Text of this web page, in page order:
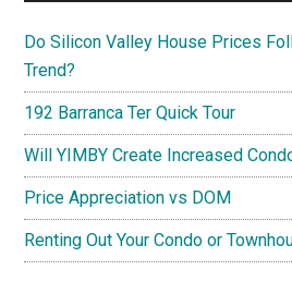
Do Silicon Valley House Prices
Trend?
192 Barranca Ter Quick Tour
Will YIMBY Create Increased
Price Appreciation vs DOM
Renting Out Your Condo or